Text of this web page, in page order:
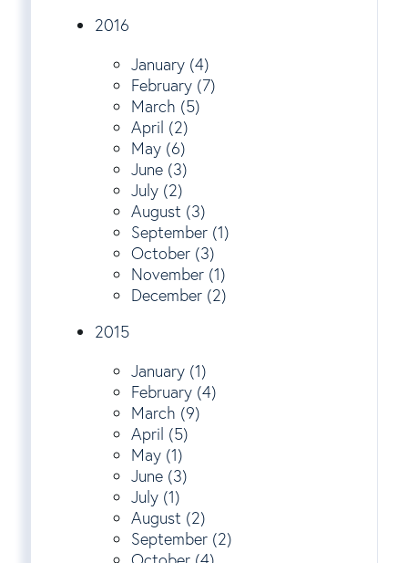
2016
January (4)
February (7)
March (5)
April (2)
May (6)
June (3)
July (2)
August (3)
September (1)
October (3)
November (1)
December (2)
2015
January (1)
February (4)
March (9)
April (5)
May (1)
June (3)
July (1)
August (2)
September (2)